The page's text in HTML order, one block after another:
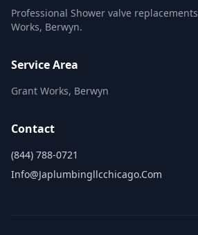
Professional Shower valve
Works, Berwyn.
Service Area
Grant Works, Berwyn
Contact
(844) 788-0721
Info@japlumbingllcchicago.com